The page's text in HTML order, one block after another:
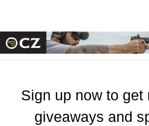
Sign up now to get
giveaways and